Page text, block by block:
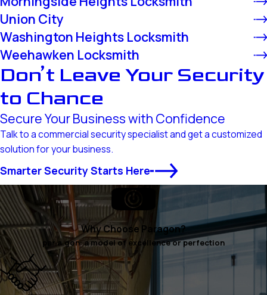
Union City
Washington Heights Locksmith
Weehawken Locksmith
Don’t Leave Your Security
to Chance
Secure Your Business with Confidence
Talk to a commercial security specialist and get a customized
solution for your business.
Smarter Security Starts Here
Why Choose Paragon?
par.a.gon: a model of excellence or perfection